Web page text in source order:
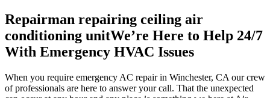
Repairman repairing ceiling air
conditioning unitWe’re Here to Help 24/7
With Emergency HVAC Issues
When you require emergency AC repair in Winchester, CA our crew
of professionals are here to answer your call. That the unexpected